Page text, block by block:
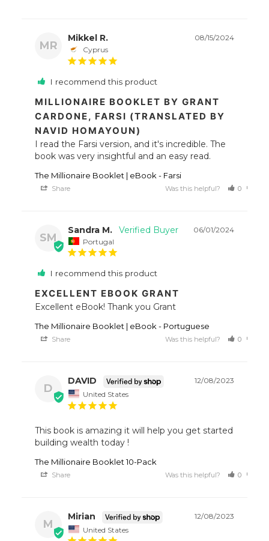
MR
08/15/2024
Mikkel R.
Cyprus
I recommend this product
MILLIONAIRE BOOKLET BY GRANT
CARDONE, FARSI (TRANSLATED BY
NAVID HOMAYOUN)
I read the Farsi version, and it's incredible. The
book was very insightful and an easy read.
The Millionaire Booklet | eBook - Farsi
Share Was this helpful? 0
SM
06/01/2024
Sandra M.
Portugal
I recommend this product
EXCELLENT EBOOK GRANT
Excellent eBook! Thank you Grant
The Millionaire Booklet | eBook - Portuguese
Share Was this helpful? 0
D
12/08/2023
DAVID
United States
This book is amazing it will help you get started
building wealth today !
The Millionaire Booklet 10-Pack
Share Was this helpful? 0
M
12/08/2023
Mirian
United States